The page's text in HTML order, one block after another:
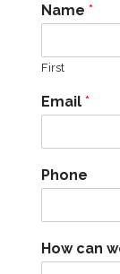
Name *
First
Email *
Phone
How can